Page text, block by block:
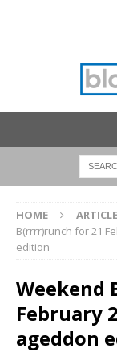
HOME
B(rrrr)runch for 21
edition
Weekend
February
ageddon